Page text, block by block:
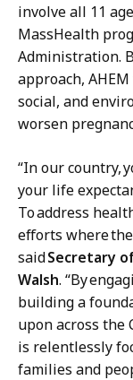
involve all 11
MassHealth
Administration.
approach,
social, and
worsen
“In our country,
your life
Toaddress
efforts where
saidSecretary
Walsh. “By
building a
upon across the
is relentlessly
families and